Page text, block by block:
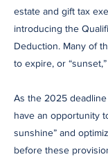
estate and gift tax
introducing the
Deduction. Many of
to expire, or
As the 2025
have an opportunity
sunshine” and
before these